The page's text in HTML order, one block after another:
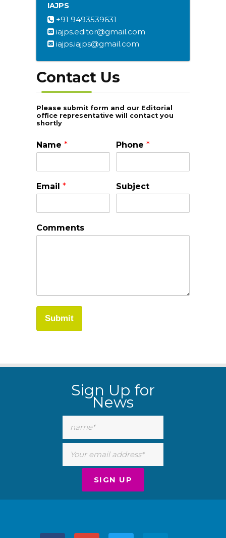
IAJPS
+91 9493539631
iajps.editor@gmail.com
iajps.iajps@gmail.com
Contact Us
Please submit form and our Editorial
office representative will contact you
shortly
Name * Phone*
Email * Subject
Comments
Submit
Sign Up for
News